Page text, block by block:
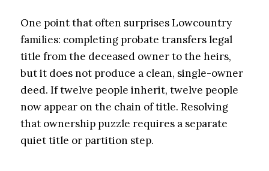
One point that often surprises Lowcountry
families: completing probate transfers legal
title from the deceased owner to the heirs,
but it does not produce a clean, single-owner
deed. If twelve people inherit, twelve people
now appear on the chain of title. Resolving
that ownership puzzle requires a separate
quiet title or partition step.